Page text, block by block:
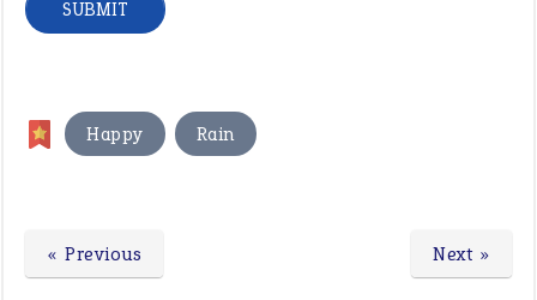
Happy , Rain
Next »
« Previous